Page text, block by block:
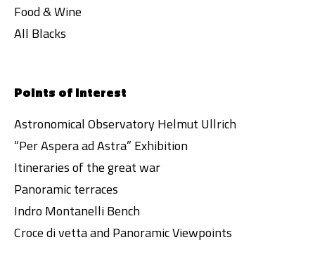
Food & Wine
All Blacks
Points of interest
Astronomical Observatory Helmut Ullrich
“Per Aspera ad Astra” Exhibition
Itineraries of the great war
Panoramic terraces
Indro Montanelli Bench
Croce di vetta and Panoramic Viewpoints